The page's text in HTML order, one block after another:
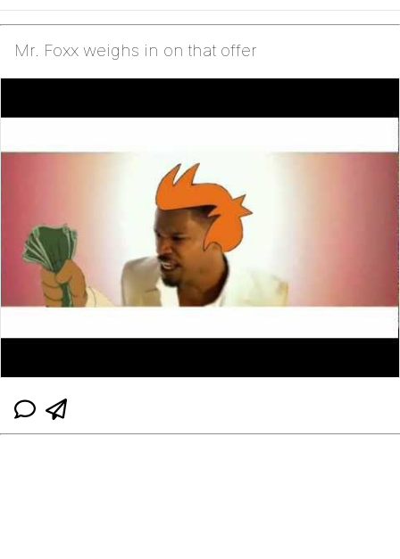
Mr. Foxx weighs in on that offer